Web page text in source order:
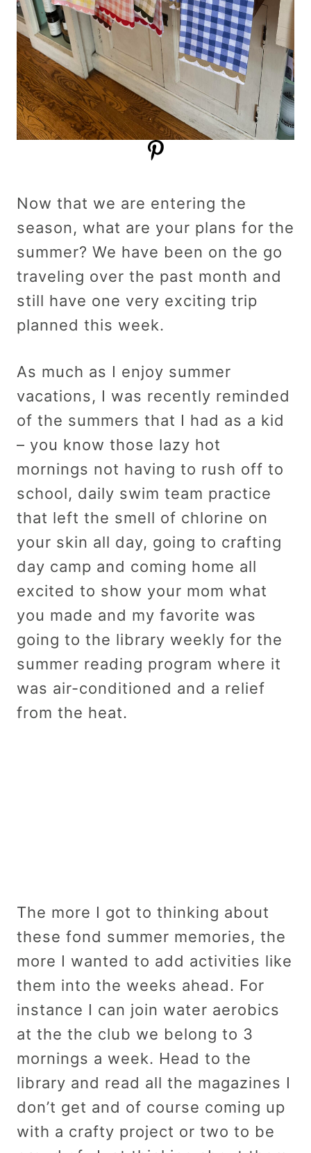
Now that we are entering the
season, what are your plans for the
summer? We have been on the go
traveling over the past month and
still have one very exciting trip
planned this week.
As much as I enjoy summer
vacations, I was recently reminded
of the summers that I had as a kid
– you know those lazy hot
mornings not having to rush off to
school, daily swim team practice
that left the smell of chlorine on
your skin all day, going to crafting
day camp and coming home all
excited to show your mom what
you made and my favorite was
going to the library weekly for the
summer reading program where it
was air-conditioned and a relief
from the heat.
The more I got to thinking about
these fond summer memories, the
more I wanted to add activities like
them into the weeks ahead. For
instance I can join water aerobics
at the the club we belong to 3
mornings a week. Head to the
library and read all the magazines I
don’t get and of course coming up
with a crafty project or two to be